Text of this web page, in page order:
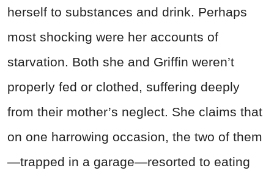
herself to substances and drink. Perhaps
most shocking were her accounts of
starvation. Both she and Griffin weren’t
properly fed or clothed, suffering deeply
from their mother’s neglect. She claims that
on one harrowing occasion, the two of them
—trapped in a garage—resorted to eating